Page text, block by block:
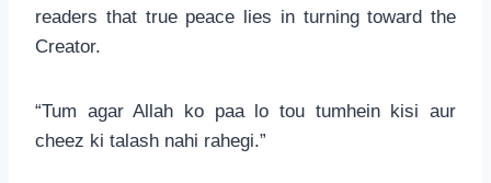
readers that true peace lies in turning toward the
Creator.
“Tum agar Allah ko paa lo tou tumhein kisi aur
cheez ki talash nahi rahegi.”